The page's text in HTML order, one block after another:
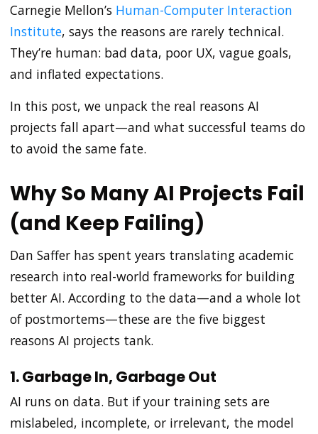
Carnegie Mellon’s Human-Computer Interaction
Institute, says the reasons are rarely technical.
They’re human: bad data, poor UX, vague goals,
and inflated expectations.
In this post, we unpack the real reasons AI
projects fall apart—and what successful teams do
to avoid the same fate.
Why So Many AI Projects Fail
(and Keep Failing)
Dan Saffer has spent years translating academic
research into real-world frameworks for building
better AI. According to the data—and a whole lot
of postmortems—these are the five biggest
reasons AI projects tank.
1. Garbage In, Garbage Out
AI runs on data. But if your training sets are
mislabeled, incomplete, or irrelevant, the model